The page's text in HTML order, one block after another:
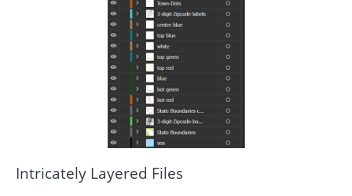
Intricately Layered Files